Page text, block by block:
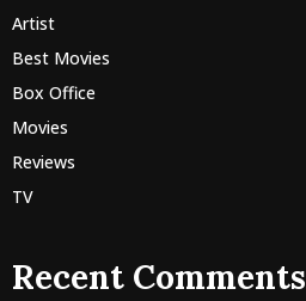
Artist
Best Movies
Box Office
Movies
Reviews
TV
Recent Comments